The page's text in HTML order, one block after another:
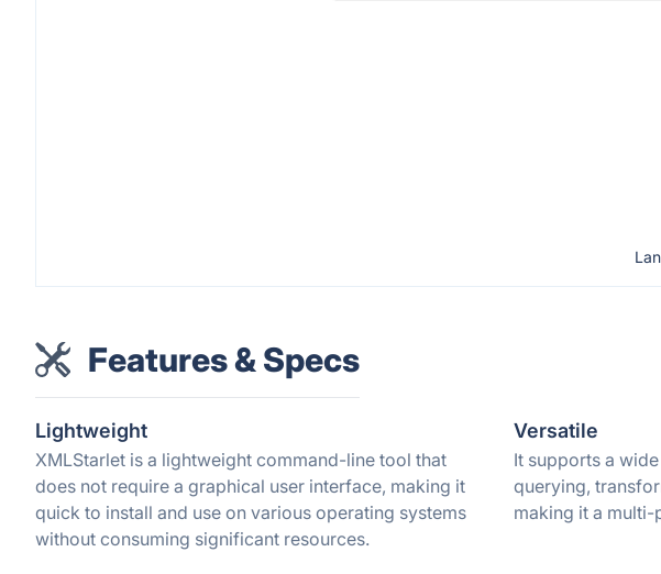
Features & Specs
Lightweight
XMLStarlet is a lightweight command-line tool that
does not require a graphical user interface, making it
quick to install and use on various operating systems
without consuming significant resources.
Versatile
It supports a
querying,
making it a